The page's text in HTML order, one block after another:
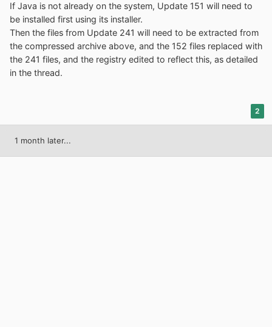
If Java is not already on the system, Update 151 will need to
be installed first using its installer.
Then the files from Update 241 will need to be extracted from
the compressed archive above, and the 152 files replaced with
the 241 files, and the registry edited to reflect this, as detailed
in the thread.
2
1 month later...